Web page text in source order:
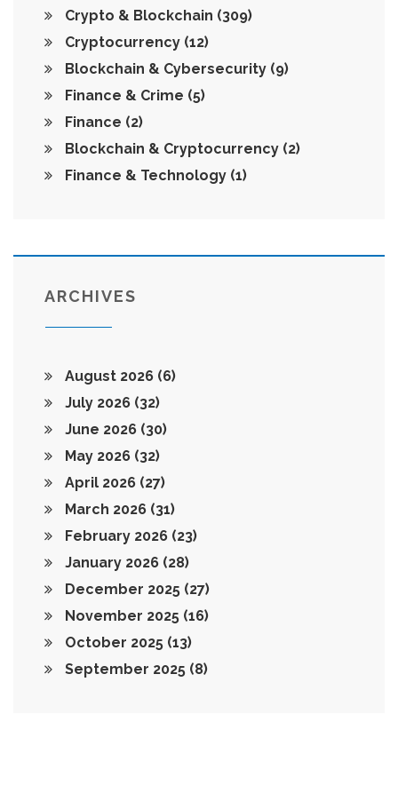
Crypto & Blockchain (309)
Cryptocurrency (12)
Blockchain & Cybersecurity (9)
Finance & Crime (5)
Finance (2)
Blockchain & Cryptocurrency (2)
Finance & Technology (1)
ARCHIVES
August 2026 (6)
July 2026 (32)
June 2026 (30)
May 2026 (32)
April 2026 (27)
March 2026 (31)
February 2026 (23)
January 2026 (28)
December 2025 (27)
November 2025 (16)
October 2025 (13)
September 2025 (8)